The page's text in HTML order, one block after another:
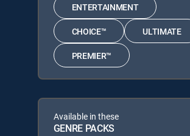
ENTERTAINMENT
CHOICE™ ULTIMATE
PREMIER™
Available in these
GENRE PACKS